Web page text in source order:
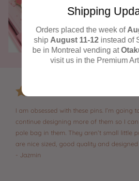
I am obsessed with these pins. I’m going
continue designing more of them so I
pole bag in them. They aren’t small little
are nice sized, good quality and designed
- Jazmin
Shipping
Orders placed the week of
ship August 11-12instead of
be in Montreal vending at
visit us in the Premium